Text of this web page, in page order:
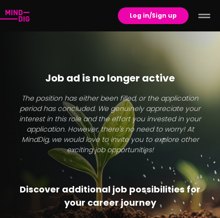
Log in/Sign up
Job ad is no longer active
The position has either been filled, or the application
period has concluded. We genuinely appreciate your
interest in this role and the effort you invested in your
application. However, there's no need to worry! At
MindDig, we would love to invite you to explore other
exciting job opportunities!
Discover additional job possibilities for
your career journey